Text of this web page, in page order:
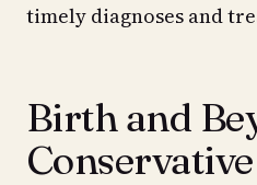
timely diagnoses and
Birth and